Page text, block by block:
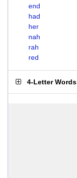
end
had
her
nah
rah
red
4-Letter Words